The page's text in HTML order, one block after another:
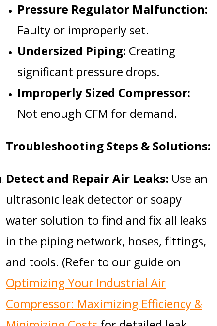
Pressure Regulator Malfunction:
Faulty or improperly set.
Undersized Piping: Creating
significant pressure drops.
Improperly Sized Compressor:
Not enough CFM for demand.
Troubleshooting Steps & Solutions:
Detect and Repair Air Leaks: Use an
ultrasonic leak detector or soapy
water solution to find and fix all leaks
in the piping network, hoses, fittings,
and tools. (Refer to our guide on
Optimizing Your Industrial Air
Compressor: Maximizing Efficiency &